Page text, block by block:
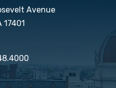
Avenue
17401